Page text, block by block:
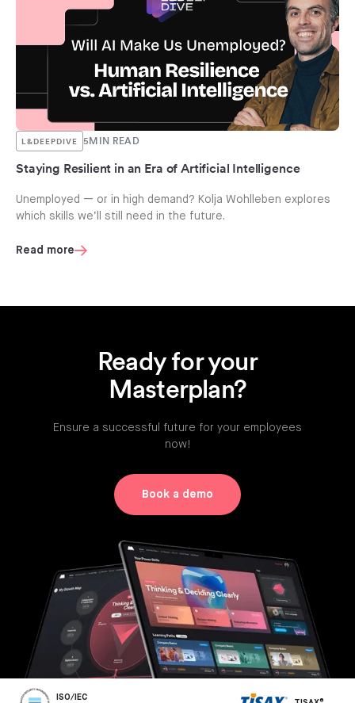
L&DEEPDIVE 5 MIN READ
Staying Resilient in an Era of Artificial Intelligence
Unemployed — or in high demand? Kolja Wohlleben explores
which skills we’ll still need in the future.
Read more
Ready for your
Masterplan?
Ensure a successful future for your employees
now!
Book a demo
ISO/IEC